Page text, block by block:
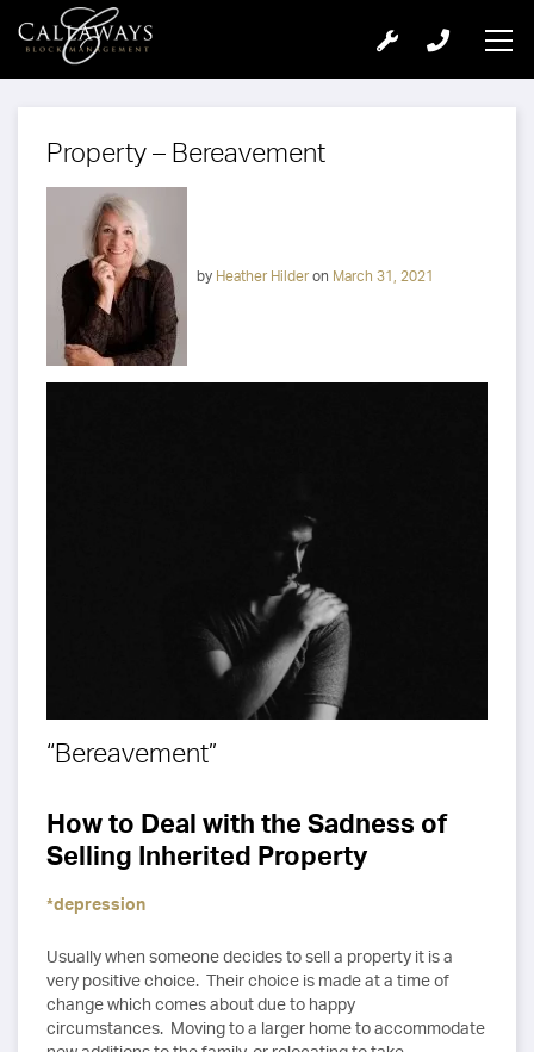
Property – Bereavement
by Heather Hilderon March 31, 2021
“Bereavement”
How to Deal with the Sadness of
Selling Inherited Property
*depression
Usually when someone decides to sell a property it is a
very positive choice. Their choice is made at a time of
change which comes about due to happy
circumstances. Moving to a larger home to accommodate